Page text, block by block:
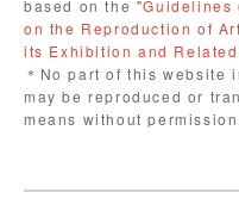
based on the "Guidelines
on the Reproduction of
its Exhibition and
＊No part of this website
may be reproduced or
means without permission.